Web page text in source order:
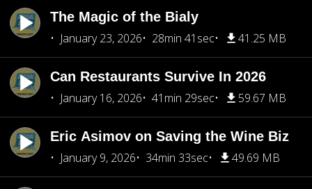
The Magic of the Bialy
January 23, 2026
28min 41sec 41.25 MB
Can Restaurants Survive In 2026
January 16, 2026
41min 29sec 59.67 MB
Eric Asimov on Saving the Wine Biz
January 9, 2026
34min 33sec 49.69 MB